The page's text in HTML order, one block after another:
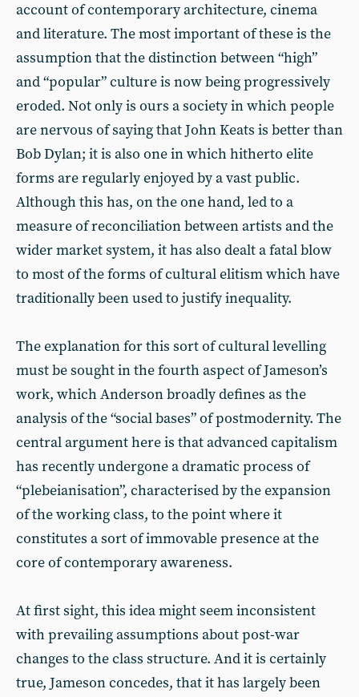
account of contemporary architecture, cinema
and literature. The most important of these is the
assumption that the distinction between “high”
and “popular” culture is now being progressively
eroded. Not only is ours a society in which people
are nervous of saying that John Keats is better than
Bob Dylan; it is also one in which hitherto elite
forms are regularly enjoyed by a vast public.
Although this has, on the one hand, led to a
measure of reconciliation between artists and the
wider market system, it has also dealt a fatal blow
to most of the forms of cultural elitism which have
traditionally been used to justify inequality.
The explanation for this sort of cultural levelling
must be sought in the fourth aspect of Jameson’s
work, which Anderson broadly defines as the
analysis of the “social bases” of postmodernity. The
central argument here is that advanced capitalism
has recently undergone a dramatic process of
“plebeianisation”, characterised by the expansion
of the working class, to the point where it
constitutes a sort of immovable presence at the
core of contemporary awareness.
At first sight, this idea might seem inconsistent
with prevailing assumptions about post-war
changes to the class structure. And it is certainly
true, Jameson concedes, that it has largely been